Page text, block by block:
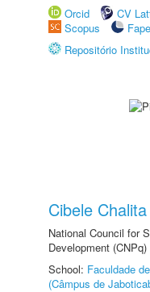
Orcid
CV
Scopus
Repositório
Cibele
National Council for
Development
School: Faculdade
(Câmpus de